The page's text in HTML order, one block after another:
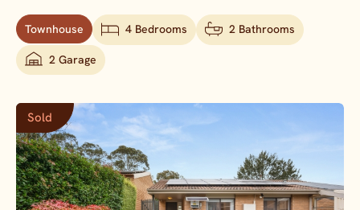
Townhouse 4 Bedrooms 2 Bathrooms
2 Garage
Sold